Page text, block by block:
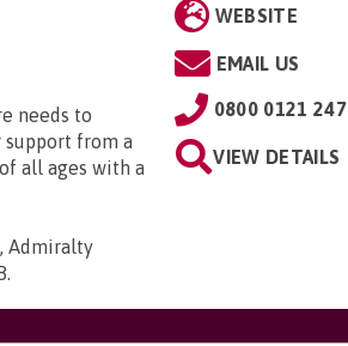
needs to
from a
all ages with a
Admiralty
.
WEBSITE
EMAIL US
0800 0121 247
VIEW DETAILS